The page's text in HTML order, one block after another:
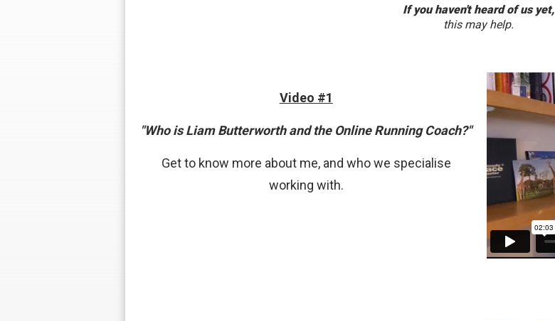
If you haven't heard of us yet,
this may help.
Video #1
"Who is Liam Butterworth and the Online Running Coach?"
Get to know more about me, and who we specialise
working with.